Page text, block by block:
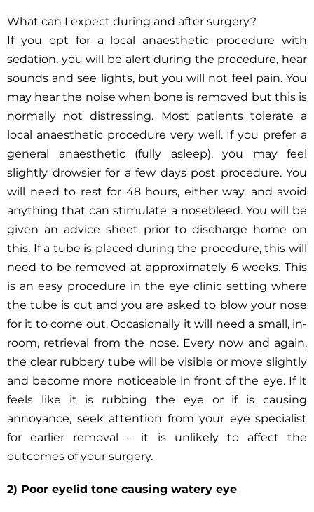
What can I expect during and after surgery?
If you opt for a local anaesthetic procedure with
sedation, you will be alert during the procedure, hear
sounds and see lights, but you will not feel pain. You
may hear the noise when bone is removed but this is
normally not distressing. Most patients tolerate a
local anaesthetic procedure very well. If you prefer a
general anaesthetic (fully asleep), you may feel
slightly drowsier for a few days post procedure. You
will need to rest for 48 hours, either way, and avoid
anything that can stimulate a nosebleed. You will be
given an advice sheet prior to discharge home on
this. If a tube is placed during the procedure, this will
need to be removed at approximately 6 weeks. This
is an easy procedure in the eye clinic setting where
the tube is cut and you are asked to blow your nose
for it to come out. Occasionally it will need a small, in-
room, retrieval from the nose. Every now and again,
the clear rubbery tube will be visible or move slightly
and become more noticeable in front of the eye. If it
feels like it is rubbing the eye or if is causing
annoyance, seek attention from your eye specialist
for earlier removal – it is unlikely to affect the
outcomes of your surgery.
2) Poor eyelid tone causing watery eye